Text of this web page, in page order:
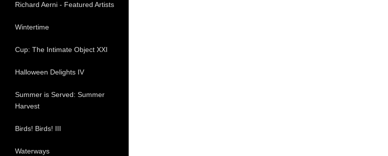
Richard Aerni - Featured Artists
Wintertime
Cup: The Intimate Object XXI
Halloween Delights IV
Summer is Served: Summer
Harvest
Birds! Birds! III
Waterways